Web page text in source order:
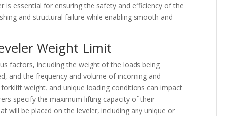
is essential for ensuring the safety and efficiency of the
and structural failure while enabling smooth and
Weight Limit
factors, including the weight of the loads being
and the frequency and volume of incoming and
weight, and unique loading conditions can impact
specify the maximum lifting capacity of their
will be placed on the leveler, including any unique or